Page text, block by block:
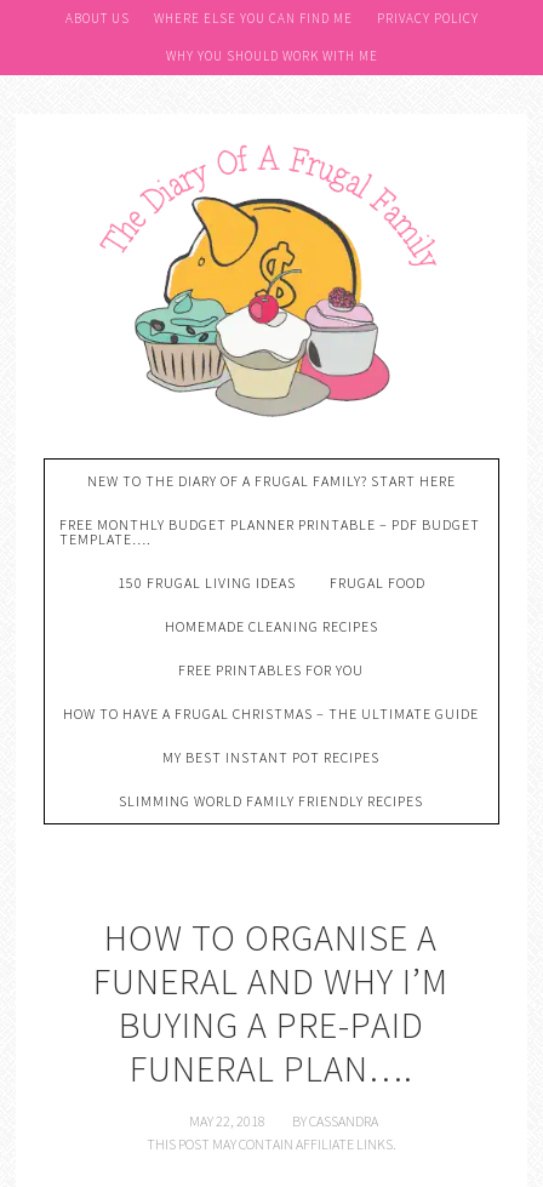
ABOUT US WHERE ELSE YOU CAN FIND ME PRIVACY POLICY
WHY YOU SHOULD WORK WITH ME
NEW TO THE DIARY OF A FRUGAL FAMILY? START HERE
FREE MONTHLY BUDGET PLANNER PRINTABLE – PDF BUDGET
TEMPLATE….
150 FRUGAL LIVING IDEAS FRUGAL FOOD
HOMEMADE CLEANING RECIPES
FREE PRINTABLES FOR YOU
HOW TO HAVE A FRUGAL CHRISTMAS – THE ULTIMATE GUIDE
MY BEST INSTANT POT RECIPES
SLIMMING WORLD FAMILY FRIENDLY RECIPES
HOW TO ORGANISE A
FUNERAL AND WHY I’M
BUYING A PRE-PAID
FUNERAL PLAN….
MAY 22, 2018 BYCASSANDRA
THIS POST MAY CONTAIN AFFILIATE LINKS.